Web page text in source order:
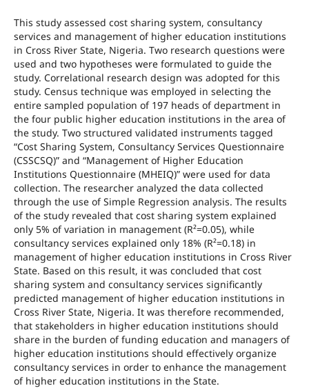
This study assessed cost sharing system, consultancy
services and management of higher education institutions
in Cross River State, Nigeria. Two research questions were
used and two hypotheses were formulated to guide the
study. Correlational research design was adopted for this
study. Census technique was employed in selecting the
entire sampled population of 197 heads of department in
the four public higher education institutions in the area of
the study. Two structured validated instruments tagged
“Cost Sharing System, Consultancy Services Questionnaire
(CSSCSQ)” and “Management of Higher Education
Institutions Questionnaire (MHEIQ)” were used for data
collection. The researcher analyzed the data collected
through the use of Simple Regression analysis. The results
of the study revealed that cost sharing system explained
only 5% of variation in management (R²=0.05), while
consultancy services explained only 18% (R²=0.18) in
management of higher education institutions in Cross River
State. Based on this result, it was concluded that cost
sharing system and consultancy services significantly
predicted management of higher education institutions in
Cross River State, Nigeria. It was therefore recommended,
that stakeholders in higher education institutions should
share in the burden of funding education and managers of
higher education institutions should effectively organize
consultancy services in order to enhance the management
of higher education institutions in the State.